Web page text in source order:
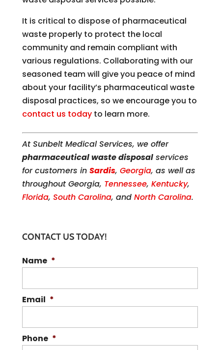
It is critical to dispose of pharmaceutical
waste properly to protect the local
community and remain compliant with
various regulations. Collaborating with our
seasoned team will give you peace of mind
about your facility’s pharmaceutical waste
disposal practices, so we encourage you to
contact us todayto learn more.
At Sunbelt Medical Services, we offer
pharmaceutical waste disposalservices
for customers in Sardis, Georgia, as well as
throughout Georgia, Tennessee, Kentucky,
Florida, South Carolina, and North Carolina.
CONTACT US TODAY!
Name *
Email *
Phone *